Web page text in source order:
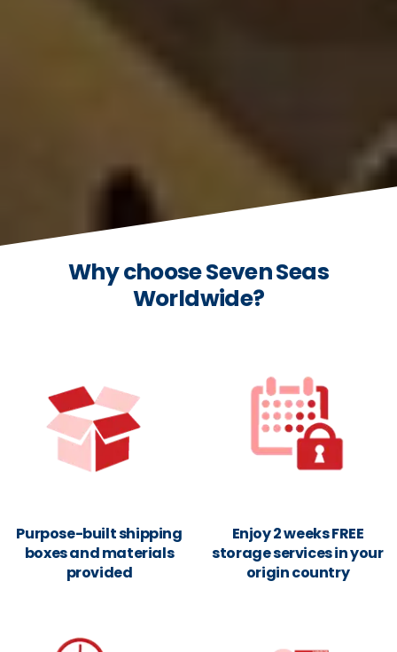
Why choose Seven Seas
Worldwide?
Purpose-built shipping
boxes and materials
provided
Enjoy 2 weeks FREE
storage services in your
origin country